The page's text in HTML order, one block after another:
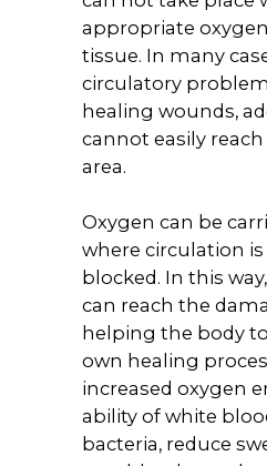
appropriate
tissue. In many
circulatory
healing wounds,
cannot easily
area.
Oxygen can be
where circulation
blocked. In this
can reach the
helping the body
own healing
increased oxygen
ability of white
bacteria, reduce